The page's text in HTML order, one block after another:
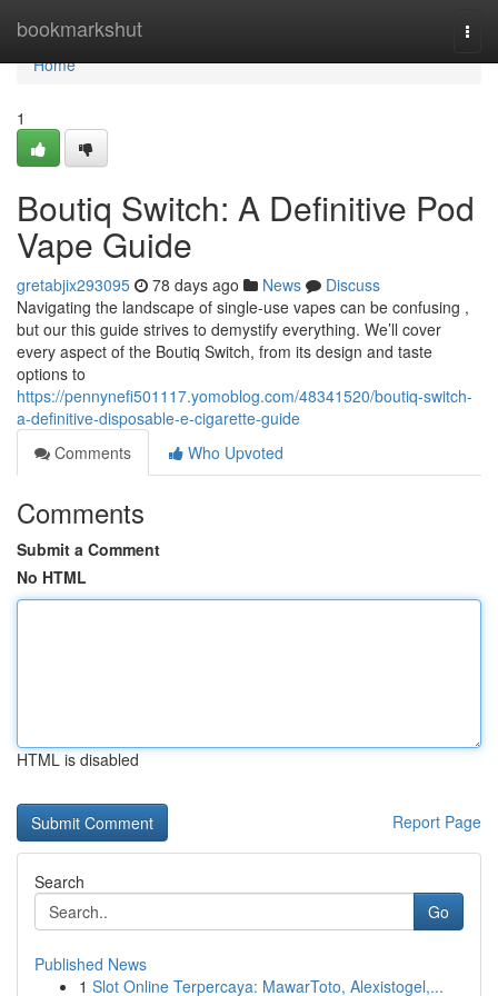
bookmarkshut
Home
Home
1
Boutiq Switch: A Definitive Pod
Vape Guide
gretabjix293095 78 days ago News
Discuss
Navigating the landscape of single-use vapes can be confusing ,
but our this guide strives to demystify everything. We’ll cover
every aspect of the Boutiq Switch, from its design and taste
options to
https://pennynefi501117.yomoblog.com/48341520/boutiq-switch-
a-definitive-disposable-e-cigarette-guide
Comments
Who Upvoted
Comments
Submit a Comment
No HTML
HTML is disabled
Report Page
Search
Go
Published News
1 Slot Online Terpercaya: MawarToto, Alexistogel,...